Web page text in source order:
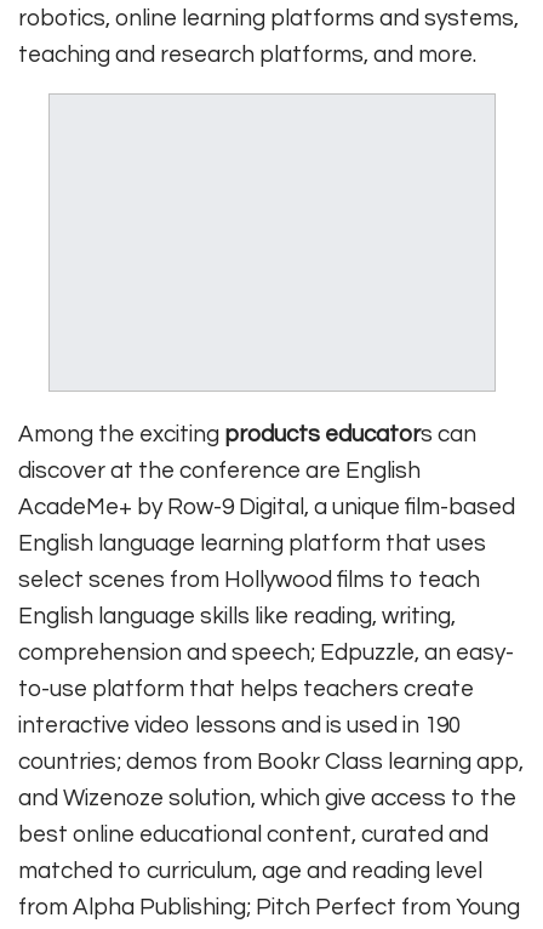
robotics, online learning platforms and systems,
teaching and research platforms, and more.
Among the exciting products educators can
discover at the conference are English
AcadeMe+ by Row-9 Digital, a unique film-based
English language learning platform that uses
select scenes from Hollywood films to teach
English language skills like reading, writing,
comprehension and speech; Edpuzzle, an easy-
to-use platform that helps teachers create
interactive video lessons and is used in 190
countries; demos from Bookr Class learning app,
and Wizenoze solution, which give access to the
best online educational content, curated and
matched to curriculum, age and reading level
from Alpha Publishing; Pitch Perfect from Young